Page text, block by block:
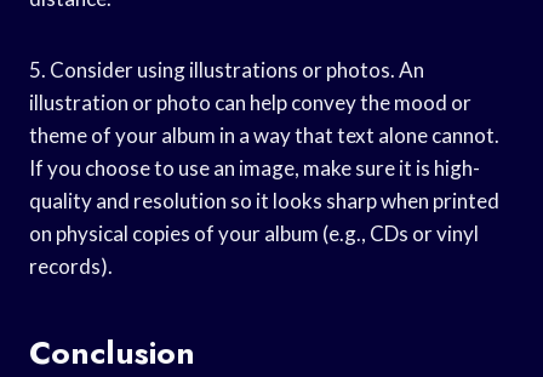
5. Consider using illustrations or photos. An
illustration or photo can help convey the mood or
theme of your album in a way that text alone cannot.
If you choose to use an image, make sure it is high-
quality and resolution so it looks sharp when printed
on physical copies of your album (e.g., CDs or vinyl
records).
Conclusion